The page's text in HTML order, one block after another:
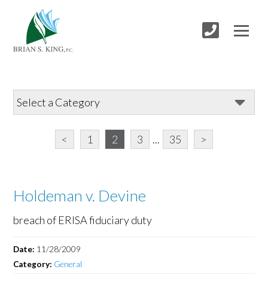
< 1 2 3 ... 35 >
Holdeman v. Devine
breach of ERISA fiduciary duty
Date: 11/28/2009
Category: General